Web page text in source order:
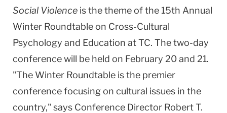
Social Violence is the theme of the 15th Annual
Winter Roundtable on Cross-Cultural
Psychology and Education at TC. The two-day
conference will be held on February 20 and 21.
"The Winter Roundtable is the premier
conference focusing on cultural issues in the
country," says Conference Director Robert T.